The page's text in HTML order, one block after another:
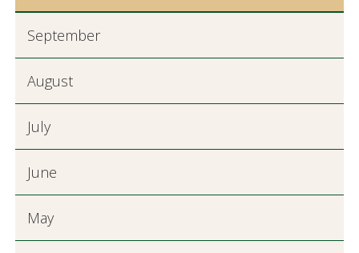
September
August
July
June
May